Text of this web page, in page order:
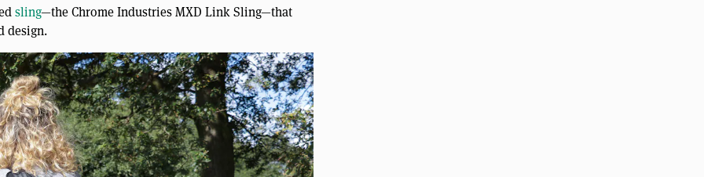
sling—the Chrome Industries MXD Link Sling—that
design.